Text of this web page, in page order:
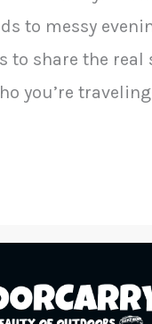
to messy
to share the
you’re